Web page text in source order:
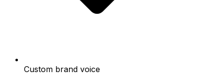
Custom brand voice